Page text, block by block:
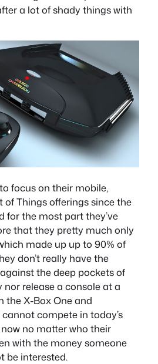
a lot of shady things with
focus on their mobile,
of Things offerings since the
for the most part they’ve
that they pretty much only
made up up to 90% of
don’t really have the
the deep pockets of
release a console at a
the X-Box One and
compete in today’s
no matter who their
with the money someone
be interested.